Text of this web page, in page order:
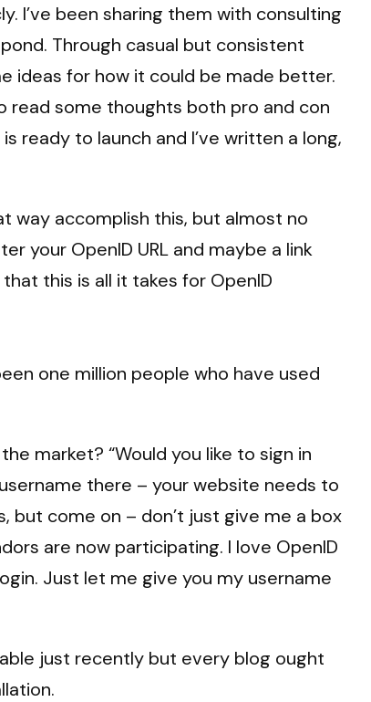
I’ve been sharing them with consulting
Through casual but consistent
ideas for how it could be made better.
read some thoughts both pro and con
ready to launch and I’ve written a long,
way accomplish this, but almost no
your OpenID URL and maybe a link
this is all it takes for OpenID
one million people who have used
market? “Would you like to sign in
there – your website needs to
come on – don’t just give me a box
are now participating. I love OpenID
Just let me give you my username
just recently but every blog ought